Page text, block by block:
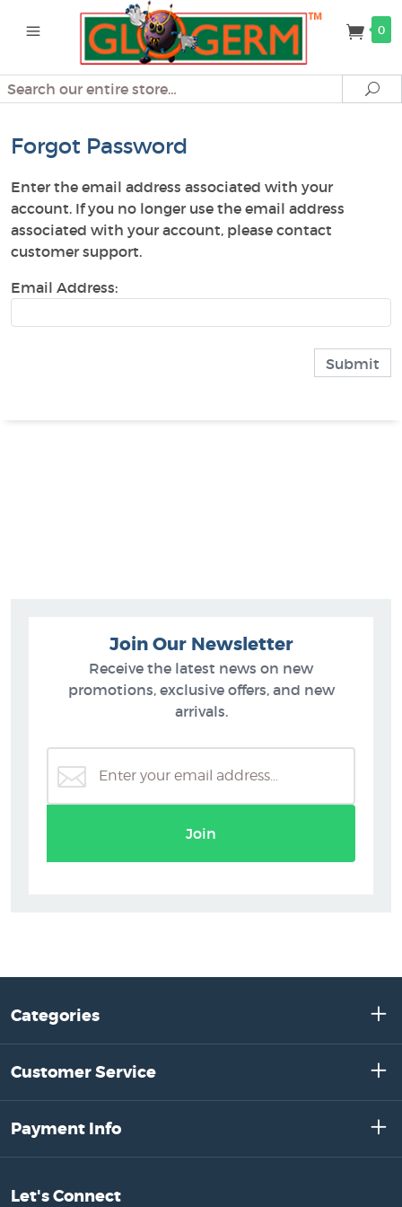
0
Search
Forgot Password
Enter the email address associated with your
account. If you no longer use the email address
associated with your account, please contact
customer support.
Email Address:
Join Our Newsletter
Receive the latest news on new
promotions, exclusive offers, and new
arrivals.
Join
Categories
Customer Service
Payment Info
Let's Connect